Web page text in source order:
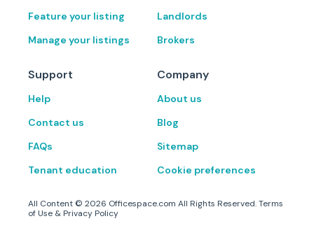
Feature your listing
Manage your listings
Landlords
Brokers
Support
Help
Contact us
FAQs
Tenant education
Company
About us
Blog
Sitemap
Cookie preferences
All Content © 2026 Officespace.com All Rights Reserved.Terms
of Use & Privacy Policy